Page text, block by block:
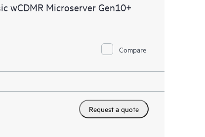
wCDMR Microserver Gen10+
Compare
Request a quote